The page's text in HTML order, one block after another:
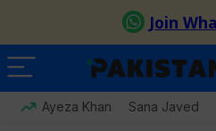
Ayeza Khan Sana Javed